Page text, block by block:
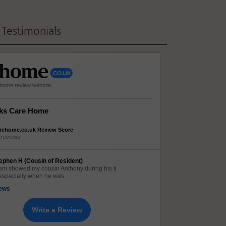
review website
Care Home
Review Score
reviews
H (Cousin of Resident)
showed my cousin Anthony during his ti
when he was...
Write a Review